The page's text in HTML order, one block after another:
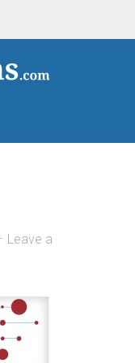
Leave a